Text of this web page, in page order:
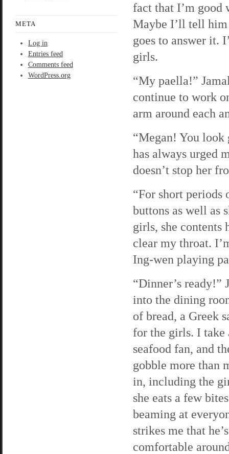
META
Log in
Entries feed
Comments feed
WordPress.org
fact that I’m good
Maybe I’ll tell him
goes to answer it.
girls.
“My paella!”
continue to work
arm around each
“Megan! You look
has always urged
doesn’t stop her
“For short
buttons as well as
girls, she contents
clear my throat.
Ing-wen playing
“Dinner’s ready!”
into the dining
of bread, a Greek
for the girls. I take
seafood fan, and
gobble more than
in, including the
she eats a few
beaming at
strikes me that
comfortable